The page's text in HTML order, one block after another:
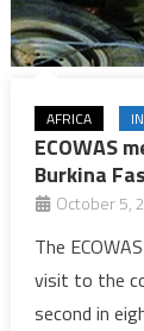
AFRICA
ECOWAS
Burkina
October 5,
The
visit to the
second in